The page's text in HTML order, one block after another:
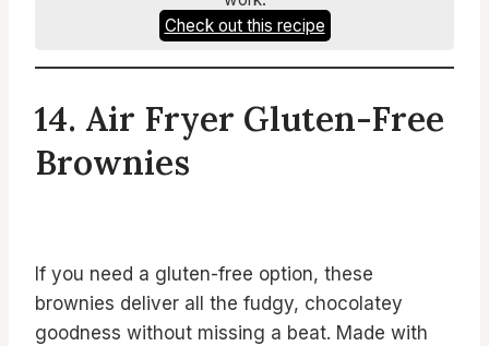
Check out this recipe
14. Air Fryer Gluten-Free
Brownies
If you need a gluten-free option, these
brownies deliver all the fudgy, chocolatey
goodness without missing a beat. Made with